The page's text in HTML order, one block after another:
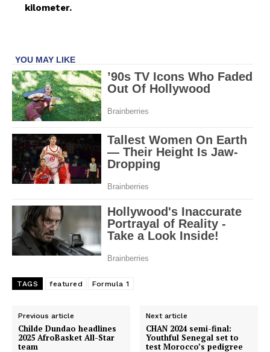
kilometer.
TAGS featured Formula 1
Previous article
Childe Dundao headlines
2025 AfroBasket All-Star
team
Next article
CHAN 2024 semi-final:
Youthful Senegal set to
test Morocco’s pedigree